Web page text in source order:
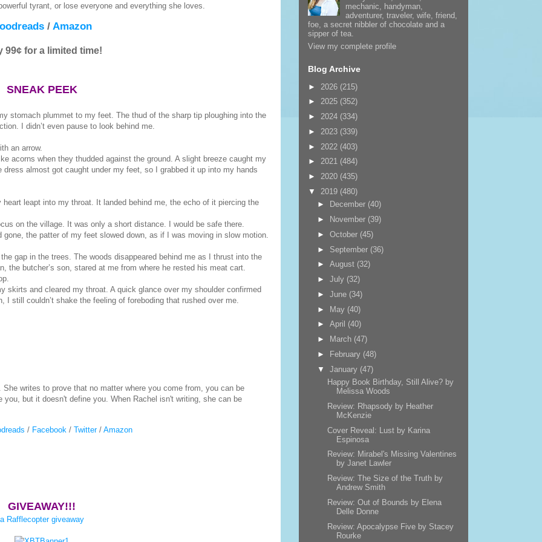
tyrant, or lose everyone and everything she loves.
/ Amazon
99¢ for a limited time!
SNEAK PEEK
stomach plummet to my feet. The thud of the sharp tip ploughing into the
I didn’t even pause to look behind me.
an arrow.
acorns when they thudded against the ground. A slight breeze caught my
almost got caught under my feet, so I grabbed it up into my hands
leapt into my throat. It landed behind me, the echo of it piercing the
on the village. It was only a short distance. I would be safe there.
the patter of my feet slowed down, as if I was moving in slow motion.
gap in the trees. The woods disappeared behind me as I thrust into the
the butcher’s son, stared at me from where he rested his meat cart.
skirts and cleared my throat. A quick glance over my shoulder confirmed
I still couldn’t shake the feeling of foreboding that rushed over me.
She writes to prove that no matter where you come from, you can be
but it doesn't define you. When Rachel isn't writing, she can be
/ Facebook / Twitter/ Amazon
GIVEAWAY!!!
a Rafflecopter giveaway
mechanic, handyman,
adventurer, traveler, wife, friend,
foe, a secret nibbler of chocolate and a
sipper of tea.
View my complete profile
Blog Archive
► 2026 (215)
► 2025 (352)
► 2024 (334)
► 2023 (339)
► 2022 (403)
► 2021 (484)
► 2020 (435)
▼ 2019 (480)
►
December (40)
►
November (39)
►October (45)
► September (36)
►August (32)
►July (32)
►June (34)
► May (40)
►April (40)
►
March (47)
►
February (48)
▼January (47)
Happy Book Birthday, Still Alive? by
Melissa Woods
Review: Rhapsody by Heather
McKenzie
Cover Reveal: Lust by Karina
Espinosa
Review: Mirabel's Missing Valentines
by Janet Lawler
Review: The Size of the Truth by
Andrew Smith
Review: Out of Bounds by Elena
Delle Donne
Review: Apocalypse Five by Stacey
Rourke